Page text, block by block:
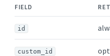
FIELD
id
custom_id